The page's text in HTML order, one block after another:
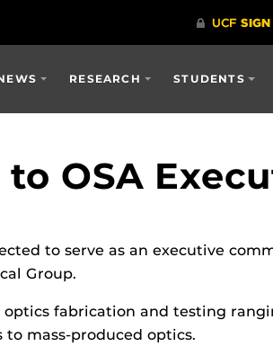
RESEARCH STUDENTS
OSA
to serve as an executive
Group.
optics fabrication and testing
mass-produced optics.